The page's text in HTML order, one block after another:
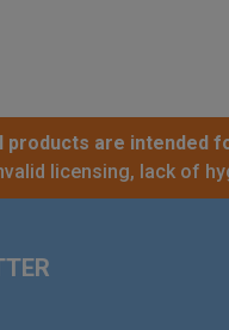
products are intended
licensing, lack of